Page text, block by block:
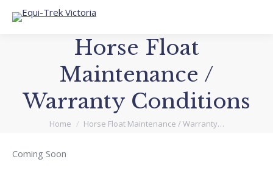
Horse Float
Maintenance /
Warranty Conditions
You are here:
Home Horse Float Maintenance / Warranty…
Coming Soon